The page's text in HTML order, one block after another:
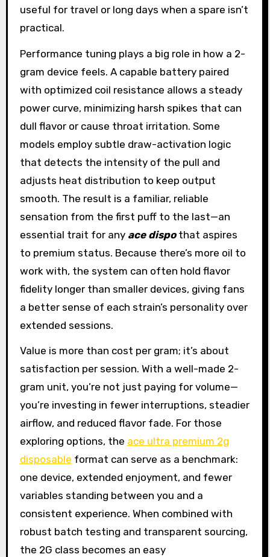
useful for travel or long days when a spare isn’t
practical.
Performance tuning plays a big role in how a 2-
gram device feels. A capable battery paired
with optimized coil resistance allows a steady
power curve, minimizing harsh spikes that can
dull flavor or cause throat irritation. Some
models employ subtle draw-activation logic
that detects the intensity of the pull and
adjusts heat distribution to keep output
smooth. The result is a familiar, reliable
sensation from the first puff to the last—an
essential trait for any ace dispothat aspires
to premium status. Because there’s more oil to
work with, the system can often hold flavor
fidelity longer than smaller devices, giving fans
a better sense of each strain’s personality over
extended sessions.
Value is more than cost per gram; it’s about
satisfaction per session. With a well-made 2-
gram unit, you’re not just paying for volume—
you’re investing in fewer interruptions, steadier
airflow, and reduced flavor fade. For those
exploring options, the ace ultra premium 2g
disposable format can serve as a benchmark:
one device, extended enjoyment, and fewer
variables standing between you and a
consistent experience. When combined with
robust batch testing and transparent sourcing,
the 2G class becomes an easy